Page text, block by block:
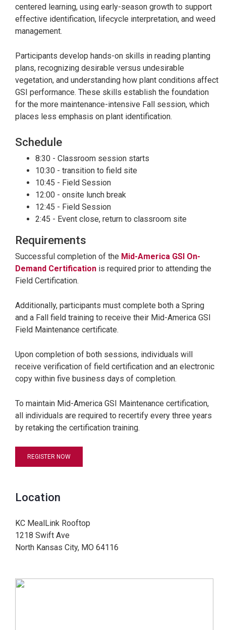
centered learning, using early-season growth to support
effective identification, lifecycle interpretation, and weed
management.
Participants develop hands-on skills in reading planting
plans, recognizing desirable versus undesirable
vegetation, and understanding how plant conditions affect
GSI performance. These skills establish the foundation
for the more maintenance-intensive Fall session, which
places less emphasis on plant identification.
Schedule
8:30 - Classroom session starts
10:30 - transition to field site
10:45 - Field Session
12:00 - onsite lunch break
12:45 - Field Session
2:45 - Event close, return to classroom site
Requirements
Successful completion of the Mid-America GSI On-
Demand Certification is required prior to attending the
Field Certification.
Additionally, participants must complete both a Spring
and a Fall field training to receive their Mid-America GSI
Field Maintenance certificate.
Upon completion of both sessions, individuals will
receive verification of field certification and an electronic
copy within five business days of completion.
To maintain Mid-America GSI Maintenance certification,
all individuals are required to recertify every three years
by retaking the certification training.
REGISTER NOW
Location
KC MealLink Rooftop
1218 Swift Ave
North Kansas City, MO 64116